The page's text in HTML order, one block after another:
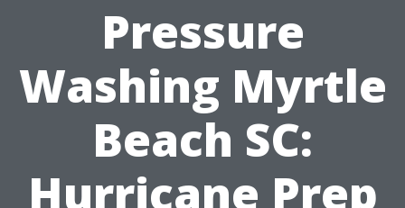
Pressure
Washing Myrtle
Beach SC:
Hurricane Prep